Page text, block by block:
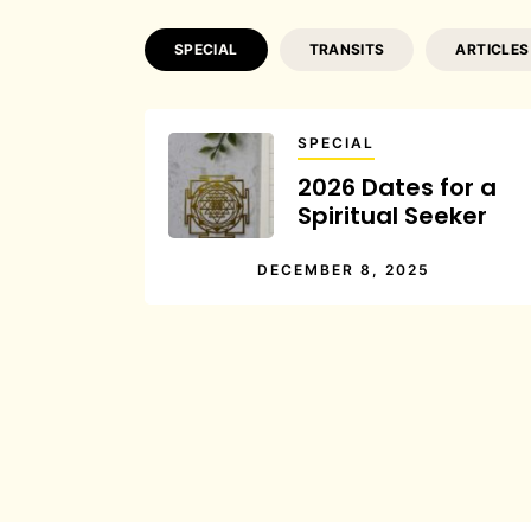
SPECIAL TRANSITS ARTICLES
SPECIAL
2026 Dates for a
Spiritual Seeker
DECEMBER 8, 2025